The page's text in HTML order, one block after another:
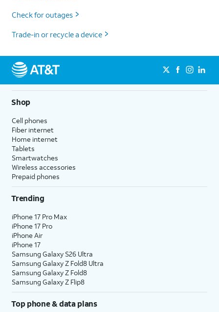
Check for outages
Trade-in or recycle a device
Shop
Cell phones
Fiber internet
Home internet
Tablets
Smartwatches
Wireless accessories
Prepaid phones
Trending
iPhone 17 Pro Max
iPhone 17 Pro
iPhone Air
iPhone 17
Samsung Galaxy S26 Ultra
Samsung Galaxy Z Fold8 Ultra
Samsung Galaxy Z Fold8
Samsung Galaxy Z Flip8
Top phone & data plans